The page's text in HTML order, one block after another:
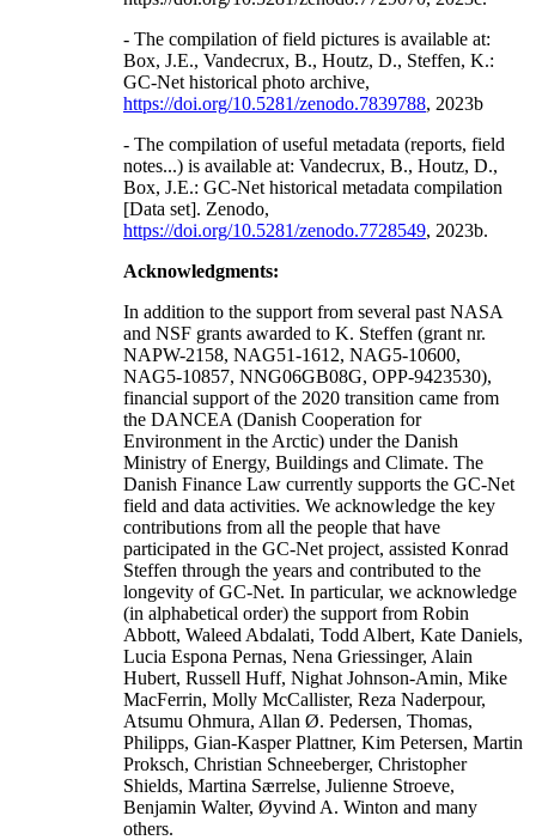
- The compilation of field pictures is available at:
Box, J.E., Vandecrux, B., Houtz, D., Steffen, K.:
GC-Net historical photo archive,
https://doi.org/10.5281/zenodo.7839788, 2023b
- The compilation of useful metadata (reports, field
notes...) is available at: Vandecrux, B., Houtz, D.,
Box, J.E.: GC-Net historical metadata compilation
[Data set]. Zenodo,
https://doi.org/10.5281/zenodo.7728549, 2023b.
Acknowledgments:
In addition to the support from several past NASA
and NSF grants awarded to K. Steffen (grant nr.
NAPW-2158, NAG51-1612, NAG5-10600,
NAG5-10857, NNG06GB08G, OPP-9423530),
financial support of the 2020 transition came from
the DANCEA (Danish Cooperation for
Environment in the Arctic) under the Danish
Ministry of Energy, Buildings and Climate. The
Danish Finance Law currently supports the GC-Net
field and data activities. We acknowledge the key
contributions from all the people that have
participated in the GC-Net project, assisted Konrad
Steffen through the years and contributed to the
longevity of GC-Net. In particular, we acknowledge
(in alphabetical order) the support from Robin
Abbott, Waleed Abdalati, Todd Albert, Kate Daniels,
Lucia Espona Pernas, Nena Griessinger, Alain
Hubert, Russell Huff, Nighat Johnson-Amin, Mike
MacFerrin, Molly McCallister, Reza Naderpour,
Atsumu Ohmura, Allan Ø. Pedersen, Thomas,
Philipps, Gian-Kasper Plattner, Kim Petersen, Martin
Proksch, Christian Schneeberger, Christopher
Shields, Martina Særrelse, Julienne Stroeve,
Benjamin Walter, Øyvind A. Winton and many
others.